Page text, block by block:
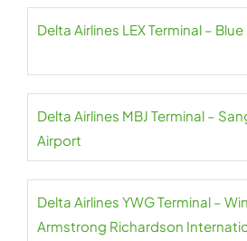
Delta Airlines LEX Terminal –
Delta Airlines MBJ Terminal –
Airport
Delta Airlines YWG Terminal –
Armstrong Richardson